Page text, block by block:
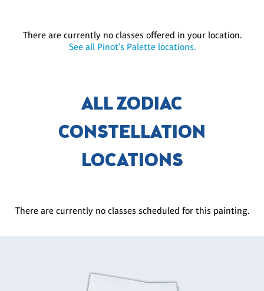
There are currently no classes offered in your location.
See all Pinot's Palette locations.
ALL ZODIAC
CONSTELLATION
LOCATIONS
There are currently no classes scheduled for this painting.